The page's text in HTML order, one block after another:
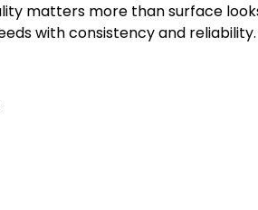
matters more than surface
with consistency and reliability.